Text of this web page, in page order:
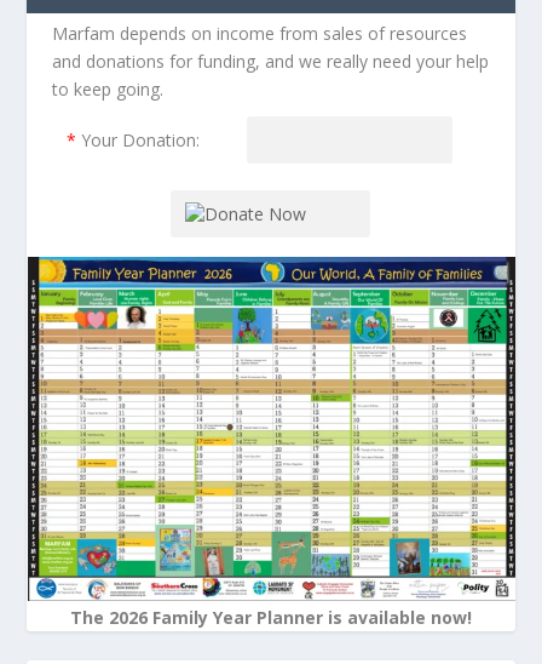
Marfam depends on income from sales of resources
and donations for funding, and we really need your help
to keep going.
* Your Donation:
The 2026 Family Year Planner is available now!